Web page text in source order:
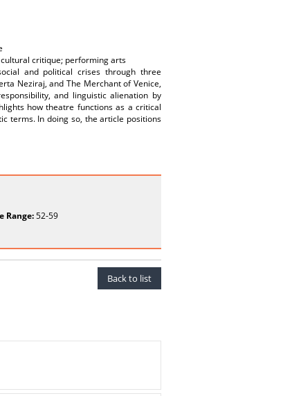
critique; performing arts
and political crises through three
Neziraj, and The Merchant of Venice,
and linguistic alienation by
how theatre functions as a critical
terms. In doing so, the article positions
Range:52-59
Back to list